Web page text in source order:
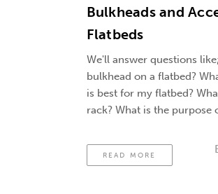
Bulkheads and
Flatbeds
We'll answer questions
bulkhead on a flatbed?
is best for my flatbed?
rack? What is the purpose
READ MORE